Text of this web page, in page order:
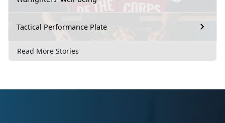
Tactical Performance Plate
Read More Stories